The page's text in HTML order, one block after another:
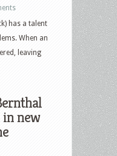
has a talent
When an
leaving
in new